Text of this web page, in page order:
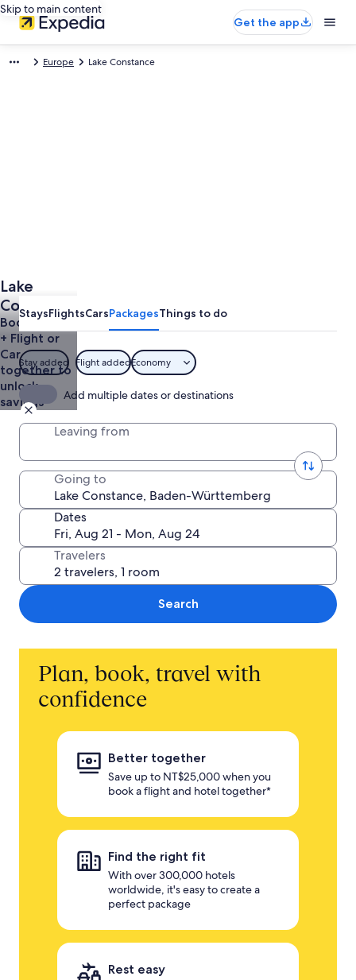
Skip to main content
Get the app
Europe Lake Constance
Lake
Constance
Vacations
Book a Hotel
+ Flight or
Car
together to
unlock
savings
StaysFlightsCarsPackagesThings to do
Stay added Flight addedEconomy
Add multiple dates or destinations
Leaving from
Going to
Dates
Travelers
Search
Plan, book, travel with
confidence
Better together
Save up to NT$25,000 when you
book a flight and hotel together*
Find the right fit
With over 300,000 hotels
worldwide, it's easy to create a
perfect package
Rest easy